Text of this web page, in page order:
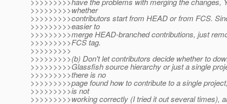
>>>>>>>>>whether
>>>>>>>>>contributors start from HEAD or from FCS.
>>>>>>>>>easier to
>>>>>>>>>merge HEAD-branched contributions, just
>>>>>>>>>FCS tag.
>>>>>>>>>
>>>>>>>>>(b) Don't let contributors decide whether to
>>>>>>>>>Glassfish source hierarchy or just a single
>>>>>>>>>there is no
>>>>>>>>>page found how to contribute to a single
>>>>>>>>>is not
>>>>>>>>>working correctly (I tried it out several times),